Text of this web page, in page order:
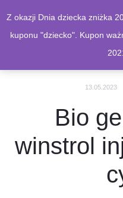
13.05.2023
Bio
winstrol
Z okazji Dnia dziecka zniżka
kuponu "dziecko". Kupon